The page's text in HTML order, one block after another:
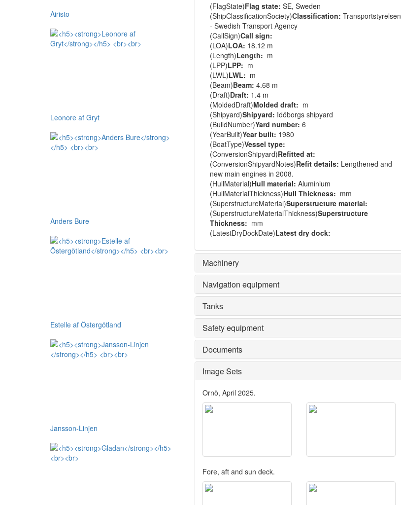
Airisto
Leonore af Gryt
Anders Bure
Estelle af Östergötland
Jansson-Linjen
(FlagState)Flag state: SE, Sweden
(ShipClassificationSociety)Classification: Transportstyrelsen
- Swedish Transport Agency
(CallSign)Call sign:
(LOA)LOA: 18.12 m
(Length)Length: m
(LPP)LPP: m
(LWL)LWL: m
(Beam)Beam: 4.68 m
(Draft)Draft: 1.4 m
(MoldedDraft)Molded draft: m
(Shipyard)Shipyard: Idöborgs shipyard
(BuildNumber)Yard number: 6
(YearBuilt)Year built: 1980
(BoatType)Vessel type:
(ConversionShipyard)Refitted at:
(ConversionShipyardNotes)Refit details: Lengthened and
new main engines in 2008.
(HullMaterial)Hull material: Aluminium
(HullMaterialThickness)Hull Thickness: mm
(SuperstructureMaterial)Superstructure material:
(SuperstructureMaterialThickness)Superstructure
Thickness: mm
(LatestDryDockDate)Latest dry dock:
Machinery
Navigation equipment
Tanks
Safety equipment
Documents
Image Sets
Ornö, April 2025.
Fore, aft and sun deck.